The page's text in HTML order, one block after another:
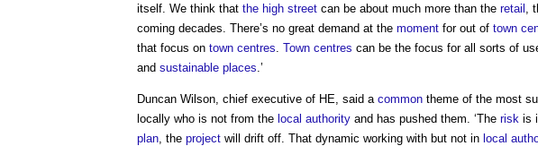
itself. We think that the high street can be about much more than the retail ,
coming decades. There’s no great demand at the moment for out of town
that focus on town centres Town centres can be the focus for all sorts of
and sustainable places .’
Duncan Wilson, chief executive of HE, said a common theme of the most
locally who is not from the local authority and has pushed them. ‘The risk is
plan , the project will drift off. That dynamic working with but not in local